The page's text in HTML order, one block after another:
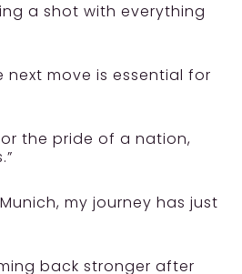
a shot with everything
next move is essential for
the pride of a nation,
my journey has just
back stronger after